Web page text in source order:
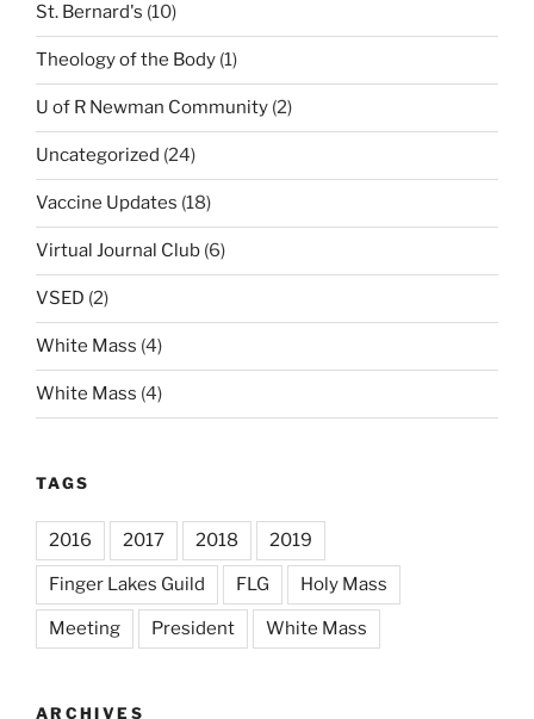
St. Bernard's (10)
Theology of the Body (1)
U of R Newman Community (2)
Uncategorized (24)
Vaccine Updates (18)
Virtual Journal Club (6)
VSED (2)
White Mass (4)
White Mass (4)
TAGS
2016 2017 2018 2019
Finger Lakes Guild FLG Holy Mass
Meeting President White Mass
ARCHIVES